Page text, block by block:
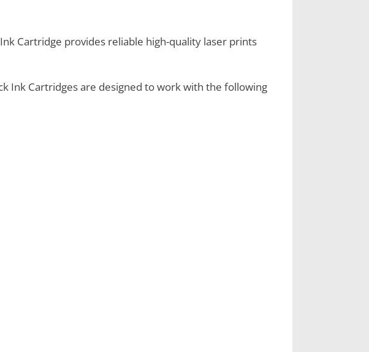
Cartridge provides reliable high-quality laser prints
Ink Cartridges are designed to work with the following